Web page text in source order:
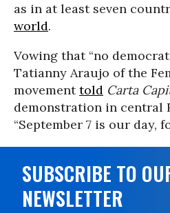
as in at least seven
world.
Vowing that “no
Tatianny Araujo of the
movementtold Carta
demonstration in central
“September 7 is our day,
SUBSCRIBE TO
NEWSLETTER